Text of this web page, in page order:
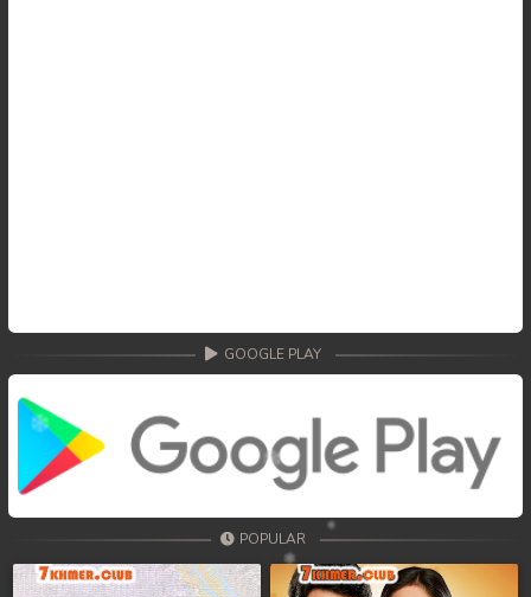
GOOGLE PLAY
POPULAR